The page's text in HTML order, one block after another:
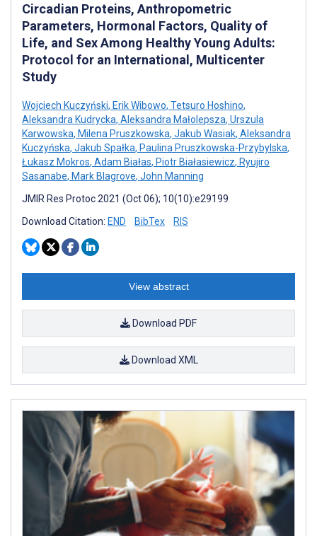
Circadian Proteins, Anthropometric
Parameters, Hormonal Factors, Quality of
Life, and Sex Among Healthy Young Adults:
Protocol for an International, Multicenter
Study
Wojciech Kuczyński, Erik Wibowo, Tetsuro Hoshino,
Aleksandra Kudrycka, Aleksandra Małolepsza, Urszula
Karwowska, Milena Pruszkowska, Jakub Wasiak, Aleksandra
Kuczyńska, Jakub Spałka, Paulina Pruszkowska-Przybylska,
Łukasz Mokros, Adam Białas, Piotr Białasiewicz, Ryujiro
Sasanabe, Mark Blagrove, John Manning
JMIR Res Protoc 2021 (Oct 06); 10(10):e29199
Download Citation: END BibTex RIS
View abstract
Download PDF
Download XML